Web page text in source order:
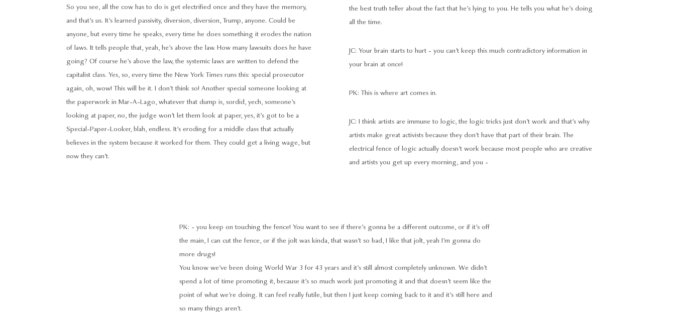
So you see, all the cow has to do is get electrified once and they have the memory,
and that’s us. It’s learned passivity, diversion, diversion, Trump, anyone. Could be
anyone, but every time he speaks, every time he does something it erodes the nation
of laws. It tells people that, yeah, he’s above the law. How many lawsuits does he have
going? Of course he’s above the law, the systemic laws are written to defend the
capitalist class. Yes, so, every time the New York Times runs this: special prosecutor
again, oh, wow! This will be it. I don’t think so! Another special someone looking at
the paperwork in Mar-A-Lago, whatever that dump is, sordid, yech, someone’s
looking at paper, no, the judge won’t let them look at paper, yes, it’s got to be a
Special-Paper-Looker, blah, endless. It’s eroding for a middle class that actually
believes in the system because it worked for them. They could get a living wage, but
now they can’t.
the best truth teller about the fact that he’s lying to you. He tells you what he’s doing
all the time.
JC: Your brain starts to hurt - you can’t keep this much contradictory information in
your brain at once!
PK: This is where art comes in.
JC: I think artists are immune to logic, the logic tricks just don’t work and that’s why
artists make great activists because they don’t have that part of their brain. The
electrical fence of logic actually doesn’t work because most people who are creative
and artists you get up every morning, and you -
PK: - you keep on touching the fence! You want to see if there’s gonna be a different outcome, or if it’s off
the main, I can cut the fence, or if the jolt was kinda, that wasn’t so bad, I like that jolt, yeah I’m gonna do
more drugs!
You know we’ve been doing World War 3 for 43 years and it’s still almost completely unknown. We didn’t
spend a lot of time promoting it, because it’s so much work just promoting it and that doesn’t seem like the
point of what we’re doing. It can feel really futile, but then I just keep coming back to it and it’s still here and
so many things aren’t.